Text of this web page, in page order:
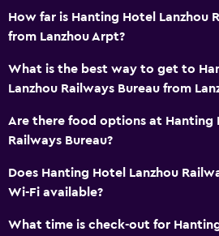
How far is Hanting Hotel Lanzhou
from Lanzhou Arpt?
What is the best way to get to
Lanzhou Railways Bureau from
Are there food options at Hanting
Railways Bureau?
Does Hanting Hotel Lanzhou
Wi-Fi available?
What time is check-out for